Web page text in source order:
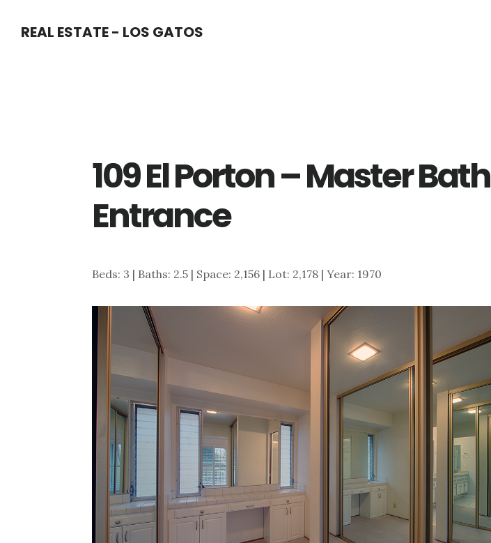
REAL ESTATE - LOS GATOS
109 El Porton – Master Bath
Entrance
Beds: 3 | Baths: 2.5 | Space: 2,156 | Lot: 2,178 | Year: 1970